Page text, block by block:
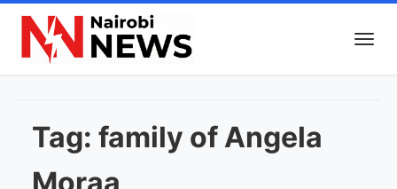
Tag: family of Angela